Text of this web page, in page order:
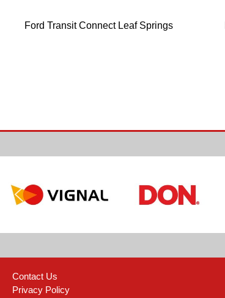
Ford Transit Connect Leaf Springs
Contact Us
Privacy Policy